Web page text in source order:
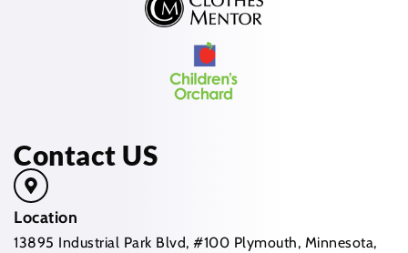
Contact US
Location
13895 Industrial Park Blvd, #100 Plymouth, Minnesota,